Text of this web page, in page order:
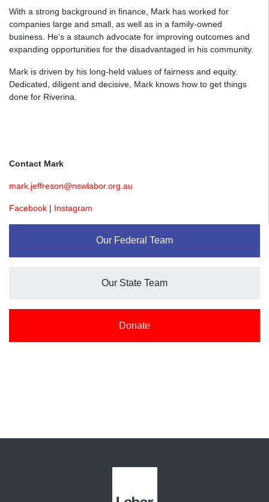
With a strong background in finance, Mark has worked for
companies large and small, as well as in a family-owned
business. He’s a staunch advocate for improving outcomes and
expanding opportunities for the disadvantaged in his community.
Mark is driven by his long-held values of fairness and equity.
Dedicated, diligent and decisive, Mark knows how to get things
done for Riverina.
Contact Mark
mark.jeffreson@nswlabor.org.au
Facebook | Instagram
Our Federal Team
Our State Team
Donate